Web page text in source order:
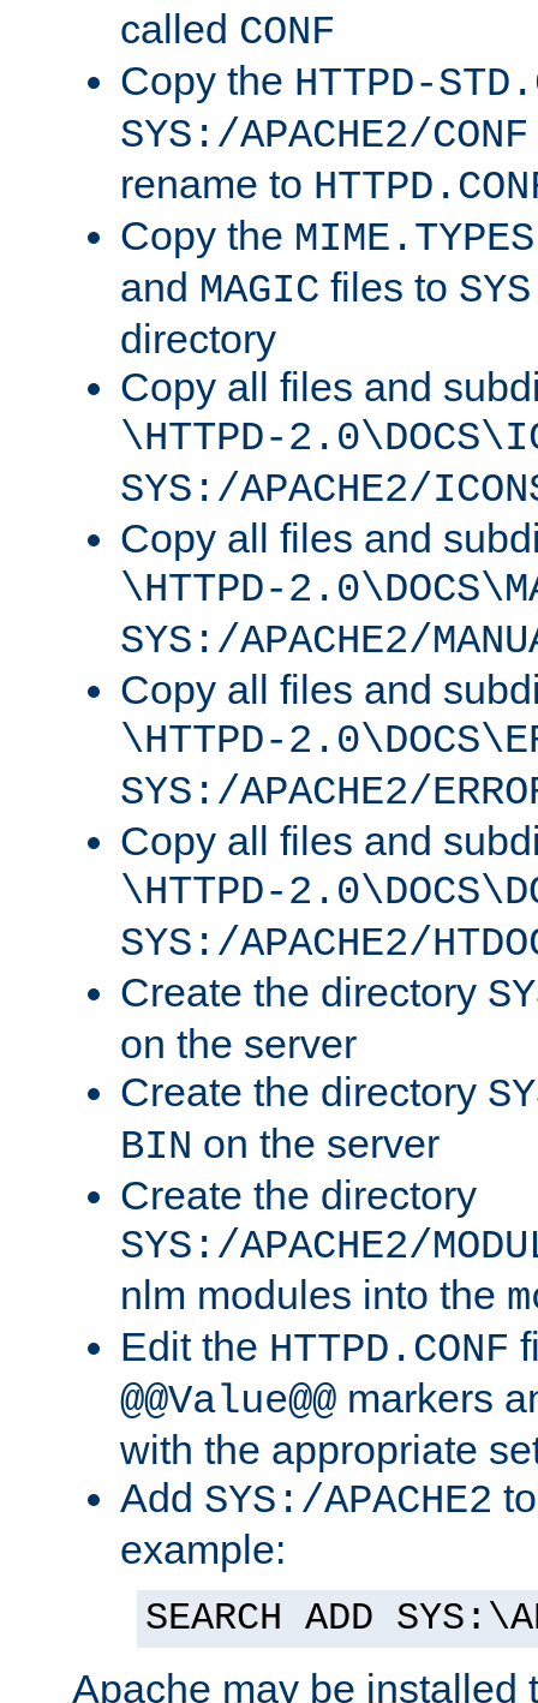
called CONF
Copy the HTTPD-
SYS:/APACHE2/CONF
rename to
Copy the MIME.TYPES
and MAGIC files to
directory
Copy all files and
\HTTPD-
SYS:/APACHE2/
Copy all files and
\HTTPD-
SYS:/APACHE2/
Copy all files and
\HTTPD-
SYS:/APACHE2/
Copy all files and
\HTTPD-
SYS:/APACHE2/
Create the directory
on the server
Create the directory
BIN on the server
Create the directory
SYS:/APACHE2/
nlm modules into the
Edit the HTTPD.CONF
@@Value@@ markers
with the appropriate
Add SYS:/APACHE2
example:
SEARCH ADD
Apache may be installed